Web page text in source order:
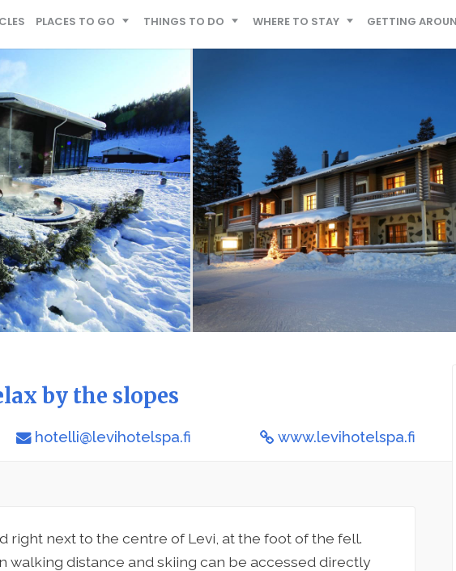
PLACES TO GO THINGS TO DO WHERE TO STAY GETTING
by the slopes
hotelli@levihotelspa.fi www.levihotelspa.fi
right next to the centre of Levi, at the foot of the fell.
walking distance and skiing can be accessed directly